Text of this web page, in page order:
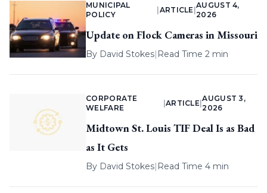
MUNICIPAL
POLICY
ARTICLE |
AUGUST 4,
2026
Update on Flock Cameras in Missouri
By David Stokes| Read Time 2 min
CORPORATE
WELFARE
ARTICLE |
AUGUST 3,
2026
Midtown St. Louis TIF Deal Is as Bad
as It Gets
By David Stokes| Read Time 4 min